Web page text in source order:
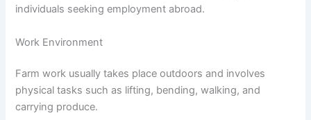
individuals seeking employment abroad.
Work Environment
Farm work usually takes place outdoors and involves
physical tasks such as lifting, bending, walking, and
carrying produce.